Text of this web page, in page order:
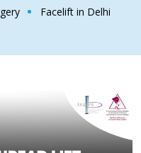
Facelift in Delhi